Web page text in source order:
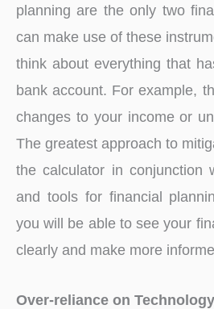
planning are the only two
can make use of these
think about everything that
bank account. For example,
changes to your income or
The greatest approach to
the calculator in conjunction
and tools for financial
you will be able to see your
clearly and make more
Over-reliance on Technology